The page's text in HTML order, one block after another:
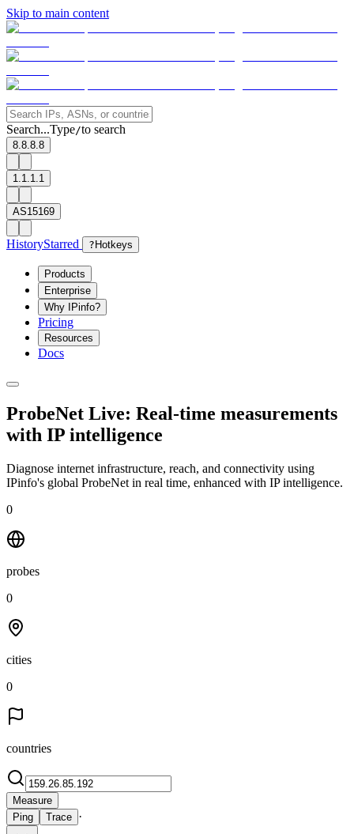
Skip to main content
Search...Type/to search
8.8.8.8
1.1.1.1
AS15169
HistoryStarred ? Hotkeys
Products
Enterprise
Why IPinfo?
Pricing
Resources
Docs
ProbeNet Live: Real-time measurements
with IP intelligence
Diagnose internet infrastructure, reach, and connectivity using
IPinfo's global ProbeNet in real time, enhanced with IP intelligence.
0
probes
0
cities
0
countries
Measure
Ping
Trace ·